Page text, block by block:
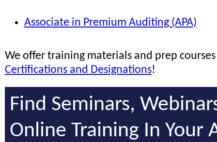
Associate in Premium Auditing (APA)
We offer training materials and prep
Certifications and Designations!
Find Seminars,
Online Training In Your